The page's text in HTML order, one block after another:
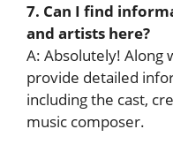
7. Can I find
and artists here?
A: Absolutely! Along
provide detailed
including the cast,
music composer.